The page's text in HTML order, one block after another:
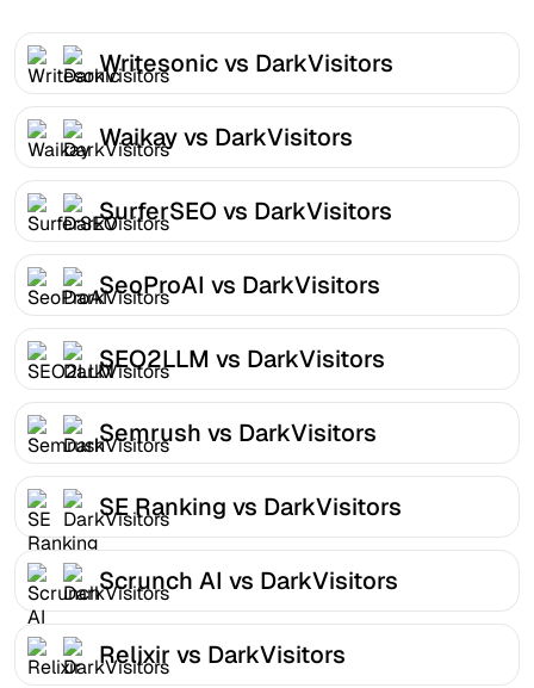
Writesonic vs DarkVisitors
Waikay vs DarkVisitors
SurferSEO vs DarkVisitors
SeoProAI vs DarkVisitors
SEO2LLM vs DarkVisitors
Semrush vs DarkVisitors
SE Ranking vs DarkVisitors
Scrunch AI vs DarkVisitors
Relixir vs DarkVisitors